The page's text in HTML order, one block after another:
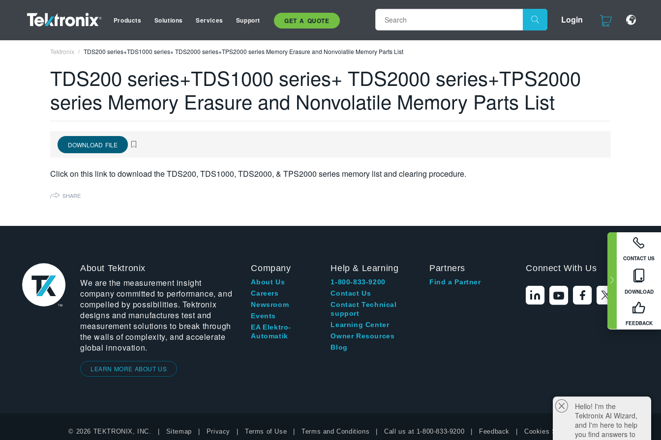
Products Solutions Services Support GET A QUOTE Login
CONTACT US
DOWNLOAD
FEEDBACK
Tektronix TDS200 series+TDS1000 series+ TDS2000 series+TPS2000 series Memory Erasure and Nonvolatile Memory Parts List
TDS200 series+TDS1000 series+ TDS2000 series+TPS2000
series Memory Erasure and Nonvolatile Memory Parts List
DOWNLOAD FILE
Click on this link to download the TDS200, TDS1000, TDS2000, & TPS2000 series memory list and clearing procedure.
SHARE
About Tektronix
We are the measurement insight
company committed to performance, and
compelled by possibilities. Tektronix
designs and manufactures test and
measurement solutions to break through
the walls of complexity, and accelerate
global innovation.
LEARN MORE ABOUT US
Company
About Us
Careers
Newsroom
Events
EA Elektro-
Automatik
Help & Learning
1-800-833-9200
Contact Us
Contact Technical
support
Learning Center
Owner Resources
Blog
Partners
Find a Partner
Connect With Us
© 2026 TEKTRONIX, INC. Sitemap Privacy Terms of Use Terms and Conditions Call us at 1-800-833-9200 Feedback Cookies Settings
Hello! I'm the
Tektronix AI Wizard,
and I'm here to help
you find answers to